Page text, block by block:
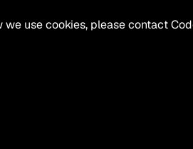
use cookies, please contact